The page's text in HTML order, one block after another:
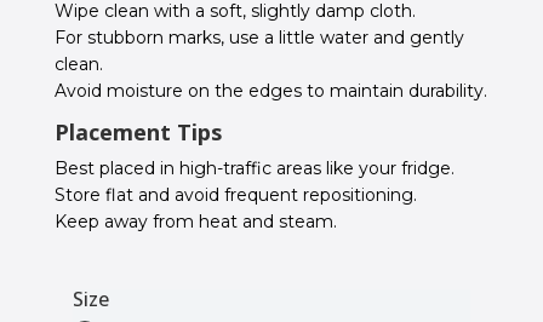
Wipe clean with a soft, slightly damp cloth.
For stubborn marks, use a little water and gently
clean.
Avoid moisture on the edges to maintain durability.
Placement Tips
Best placed in high-traffic areas like your fridge.
Store flat and avoid frequent repositioning.
Keep away from heat and steam.
Size